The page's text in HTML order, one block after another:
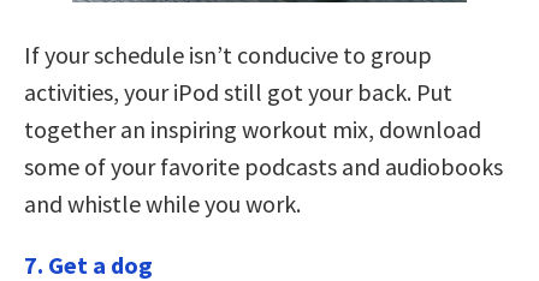
If your schedule isn’t conducive to group
activities, your iPod still got your back. Put
together an inspiring workout mix, download
some of your favorite podcasts and audiobooks
and whistle while you work.
7. Get a dog